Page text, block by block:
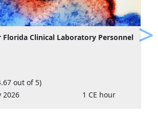
Florida Clinical Laboratory Personnel
out of 5)
2026
1 CE hour